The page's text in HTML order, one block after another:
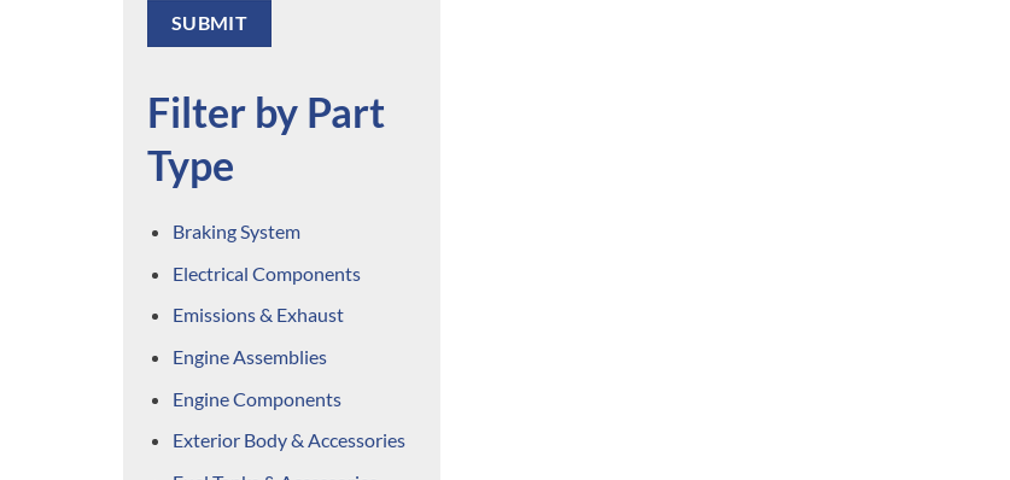
Filter by Part
Type
Braking System
Electrical Components
Emissions & Exhaust
Engine Assemblies
Engine Components
Exterior Body & Accessories